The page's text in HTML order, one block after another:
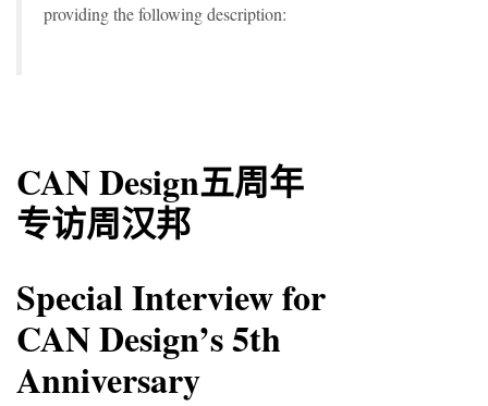
providing the following description:
CAN Design五周年
专访周汉邦
Special Interview for
CAN Design’s 5th
Anniversary